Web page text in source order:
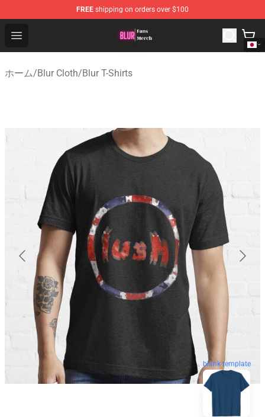
FREE shipping on orders over $100
Open menu
Blur Store - Official Blur Merchandise Shop
ホーム/Blur Cloth/Blur T-Shirts
blank template